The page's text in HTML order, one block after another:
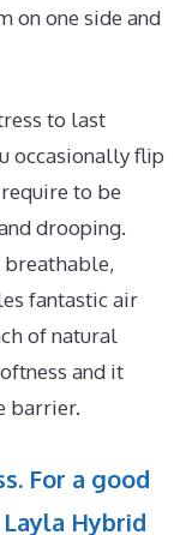
on one side and
to last
occasionally flip
to be
drooping.
breathable,
fantastic air
of natural
and it
barrier.
For a good
Hybrid